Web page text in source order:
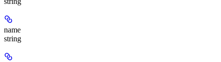
name
string